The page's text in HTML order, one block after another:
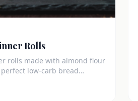
Rolls
rolls made with almond flour
low-carb bread